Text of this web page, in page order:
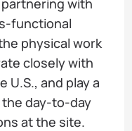
functional
physical work
closely with
U.S., and play a
day-to-day
at the site.